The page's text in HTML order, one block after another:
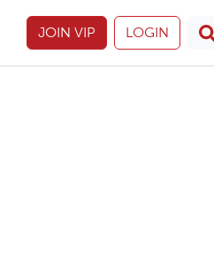
JOIN VIP LOGIN